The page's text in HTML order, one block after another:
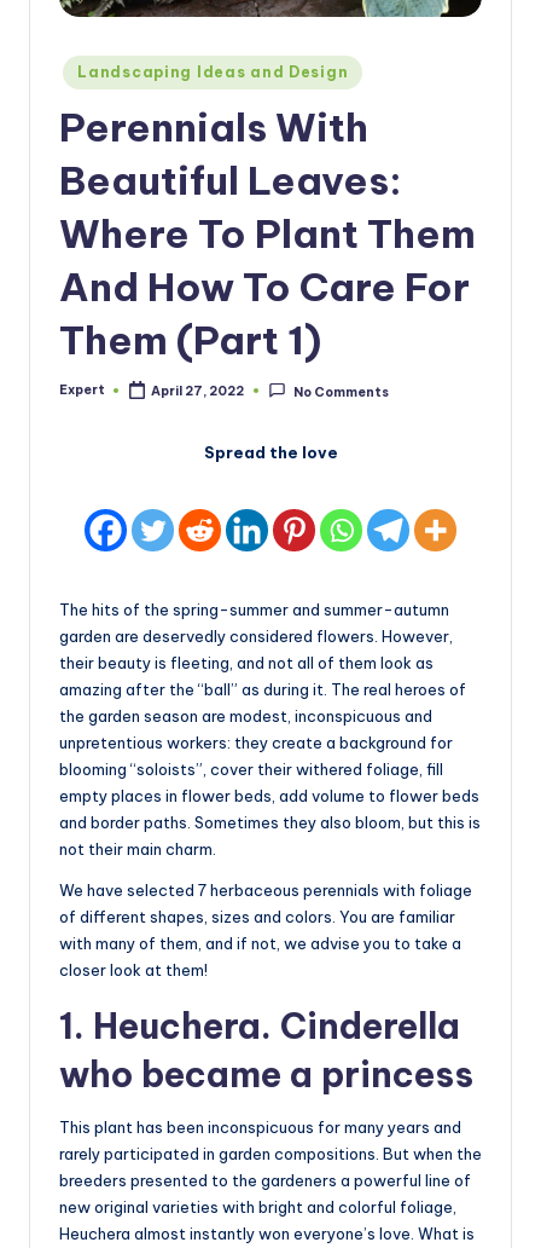
Posted
in
Landscaping Ideas and Design
Perennials With
Beautiful Leaves:
Where To Plant Them
And How To Care For
Them (Part 1)
Posted
Expert April 27, 2022 No Comments
Spread the love
The hits of the spring-summer and summer-autumn
garden are deservedly considered flowers. However,
their beauty is fleeting, and not all of them look as
amazing after the “ball” as during it. The real heroes of
the garden season are modest, inconspicuous and
unpretentious workers: they create a background for
blooming “soloists”, cover their withered foliage, fill
empty places in flower beds, add volume to flower beds
and border paths. Sometimes they also bloom, but this is
not their main charm.
We have selected 7 herbaceous perennials with foliage
of different shapes, sizes and colors. You are familiar
with many of them, and if not, we advise you to take a
closer look at them!
1. Heuchera. Cinderella
who became a princess
This plant has been inconspicuous for many years and
rarely participated in garden compositions. But when the
breeders presented to the gardeners a powerful line of
new original varieties with bright and colorful foliage,
Heuchera almost instantly won everyone’s love. What is